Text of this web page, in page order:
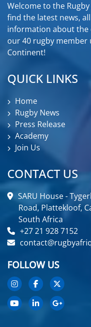
Welcome to the
find the latest news,
information about
our 40 rugby member
Continent!
QUICK LINKS
Home
Rugby News
Press Release
Academy
Join Us
CONTACT US
SARU House -
Road, Plattekloof,
South Africa
+27 21 928 7152
FOLLOW US